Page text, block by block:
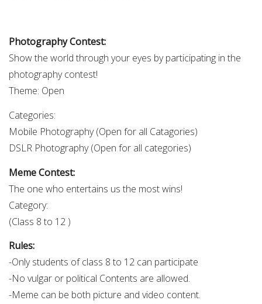
Photography Contest:
Show the world through your eyes by participating in the
photography contest!
Theme: Open
Categories:
Mobile Photography (Open for all Catagories)
DSLR Photography (Open for all categories)
Meme Contest:
The one who entertains us the most wins!
Category:
(Class 8 to 12 )
Rules:
-Only students of class 8 to 12 can participate
-No vulgar or political Contents are allowed.
-Meme can be both picture and video content.